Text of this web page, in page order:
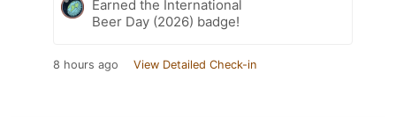
Earned the International
Beer Day (2026) badge!
8 hours ago View Detailed Check-in